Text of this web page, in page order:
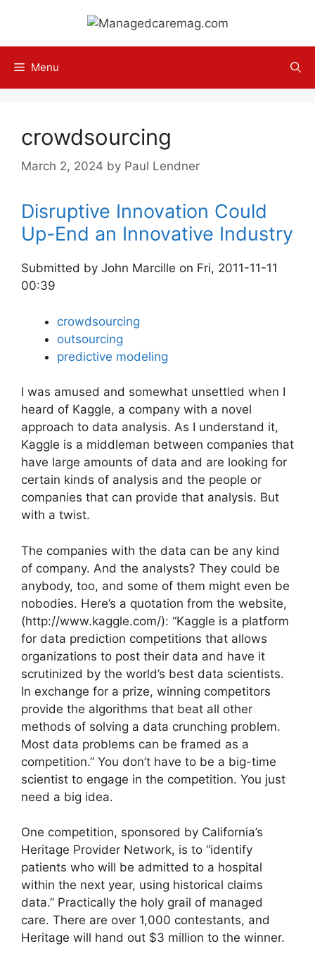
content
Menu
crowdsourcing
March 2, 2024 by Paul Lendner
Disruptive Innovation Could
Up-End an Innovative Industry
Submitted by John Marcille on Fri, 2011-11-11
00:39
crowdsourcing
outsourcing
predictive modeling
I was amused and somewhat unsettled when I
heard of Kaggle, a company with a novel
approach to data analysis. As I understand it,
Kaggle is a middleman between companies that
have large amounts of data and are looking for
certain kinds of analysis and the people or
companies that can provide that analysis. But
with a twist.
The companies with the data can be any kind
of company. And the analysts? They could be
anybody, too, and some of them might even be
nobodies. Here’s a quotation from the website,
(http://www.kaggle.com/): “Kaggle is a platform
for data prediction competitions that allows
organizations to post their data and have it
scrutinized by the world’s best data scientists.
In exchange for a prize, winning competitors
provide the algorithms that beat all other
methods of solving a data crunching problem.
Most data problems can be framed as a
competition.” You don’t have to be a big-time
scientist to engage in the competition. You just
need a big idea.
One competition, sponsored by California’s
Heritage Provider Network, is to “identify
patients who will be admitted to a hospital
within the next year, using historical claims
data.” Practically the holy grail of managed
care. There are over 1,000 contestants, and
Heritage will hand out $3 million to the winner.